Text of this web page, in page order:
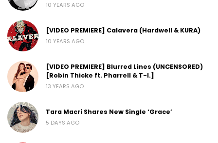
10 YEARS AGO
[VIDEO PREMIERE] Calavera (Hardwell & KURA)
10 YEARS AGO
[VIDEO PREMIERE] Blurred Lines (UNCENSORED)
[Robin Thicke ft. Pharrell & T-I.]
13 YEARS AGO
Tara Macri Shares New Single ‘Grace’
5 DAYS AGO